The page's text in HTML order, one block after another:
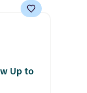
Up to